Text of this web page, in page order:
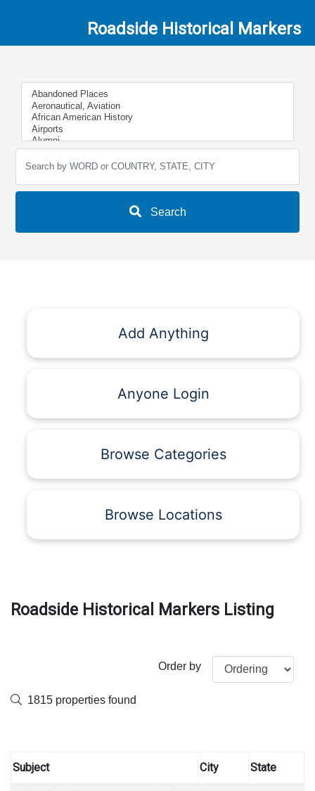
Roadside Historical Markers
Search
Add Anything
Anyone Login
Browse Categories
Browse Locations
Roadside Historical Markers Listing
Order by
1815 properties found
Subject City State